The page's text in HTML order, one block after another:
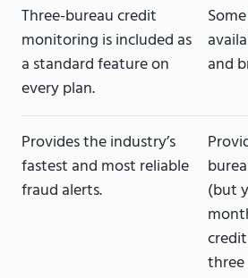
Three-bureau credit
monitoring is included as
a standard feature on
every plan.
and
Provides the industry’s
fastest and most reliable
fraud alerts.
(but
three